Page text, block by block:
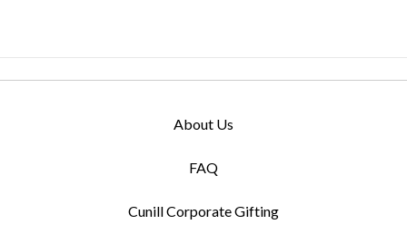
About Us
FAQ
Cunill Corporate Gifting